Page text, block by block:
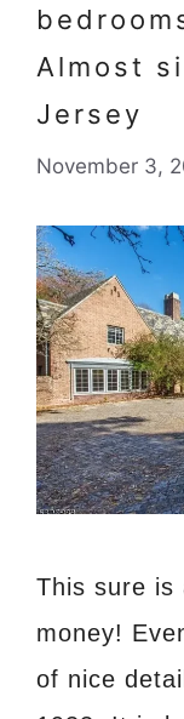
Almost
Jersey
November 3,
This sure is
money!
of nice